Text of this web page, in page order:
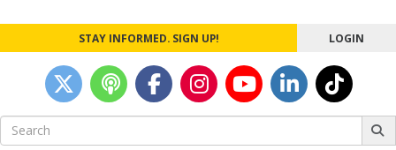
STAY INFORMED. SIGN UP! LOGIN
Search
for: